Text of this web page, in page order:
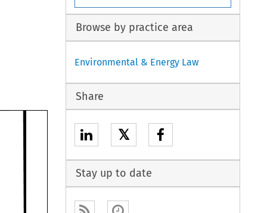
Browse by practice area
Environmental & Energy Law
Share
𝕏
Stay up to date